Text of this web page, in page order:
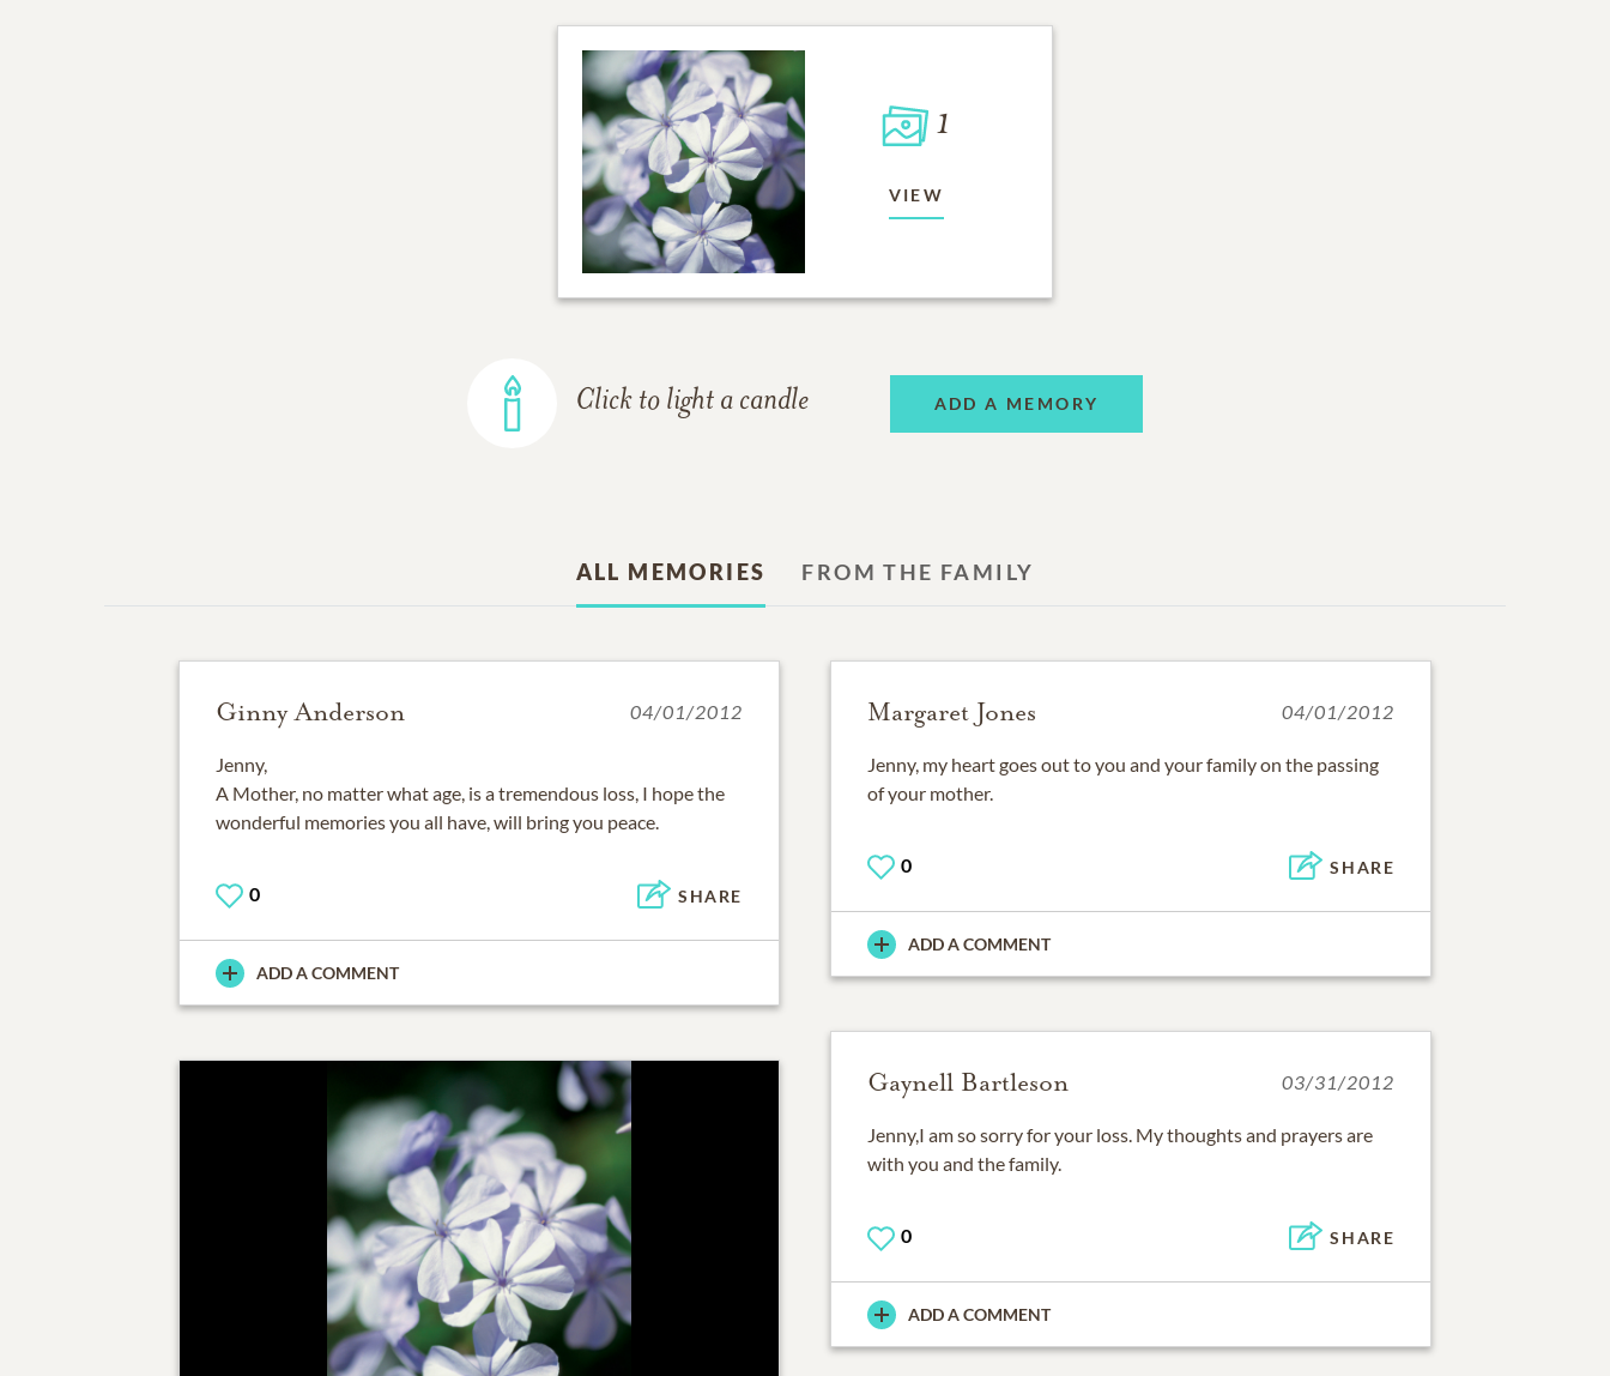
1
VIEW
Click to light a candle ADD A MEMORY
ALL MEMORIES FROM THE FAMILY
Ginny Anderson 04/01/2012
Jenny,
A Mother, no matter what age, is a tremendous loss, I hope the
wonderful memories you all have, will bring you peace.
0 SHARE
ADD A COMMENT
Margaret Jones 04/01/2012
Jenny, my heart goes out to you and your family on the passing
of your mother.
0 SHARE
ADD A COMMENT
Gaynell Bartleson 03/31/2012
Jenny,I am so sorry for your loss. My thoughts and prayers are
with you and the family.
0 SHARE
ADD A COMMENT